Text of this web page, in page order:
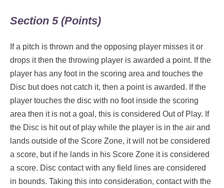
Section 5 (Points)
If a pitch is thrown and the opposing player misses it or
drops it then the throwing player is awarded a point. If the
player has any foot in the scoring area and touches the
Disc but does not catch it, then a point is awarded. If the
player touches the disc with no foot inside the scoring
area then it is not a goal, this is considered Out of Play. If
the Disc is hit out of play while the player is in the air and
lands outside of the Score Zone, it will not be considered
a score, but if he lands in his Score Zone it is considered
a score. Disc contact with any field lines are considered
in bounds. Taking this into consideration, contact with the